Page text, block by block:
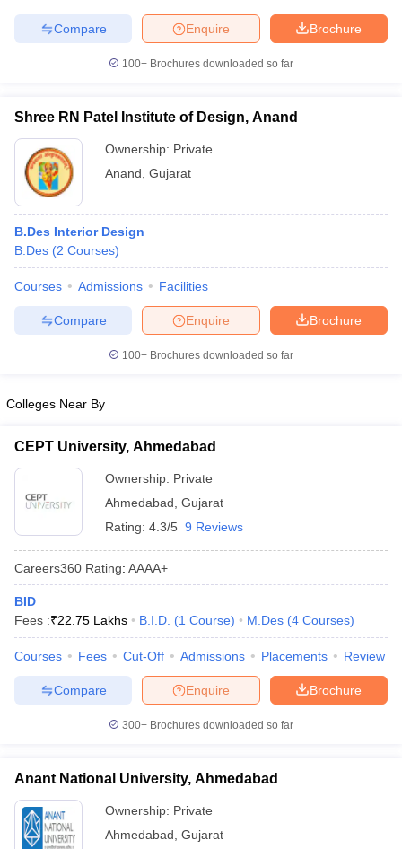
in IndiaM.Des Colleges in IndiaM.Des Fashion Design
DesignB.Des Interior DesignBvocBvoc Interior DesignBvoc
Free Mock Test
Pattern PDF
Brochure
Enquire
Compare
100+ Brochures downloaded so far
Shree RN Patel Institute of Design, Anand
Ownership: Private
Anand Gujarat
B.Des Interior Design
B.Des (2 Courses)
Courses Admissions Facilities
Brochure
Enquire
Compare
100+ Brochures downloaded so far
Colleges Near By
CEPT University, Ahmedabad
Ownership: Private
Ahmedabad Gujarat
Rating: 4.3/5 9 Reviews
Careers360 Rating: AAAA+
BID
Fees :₹22.75 Lakhs B.I.D. (1 Course) M.Des (4 Courses)
Courses Fees Cut-Off Admissions Placements Review
Brochure
Enquire
Compare
300+ Brochures downloaded so far
Anant National University, Ahmedabad
Ownership: Private
Ahmedabad Gujarat